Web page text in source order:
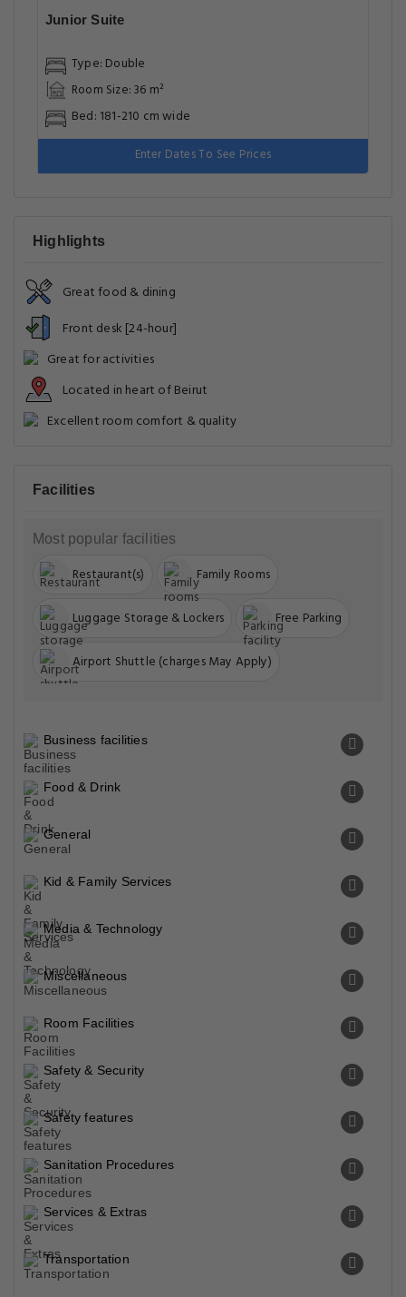
Junior Suite
Type: Double
Room Size: 36 m²
Bed: 181-210 cm wide
Enter Dates To See Prices
Highlights
Great food & dining
Front desk [24-hour]
Great for activities
Located in heart of Beirut
Excellent room comfort & quality
Facilities
Most popular facilities
Restaurant(s) Family Rooms
Luggage Storage & Lockers Free Parking
Airport Shuttle (charges May Apply)
Business facilities
Food & Drink
General
Kid & Family Services
Media & Technology
Miscellaneous
Room Facilities
Safety & Security
Safety features
Sanitation Procedures
Services & Extras
Transportation